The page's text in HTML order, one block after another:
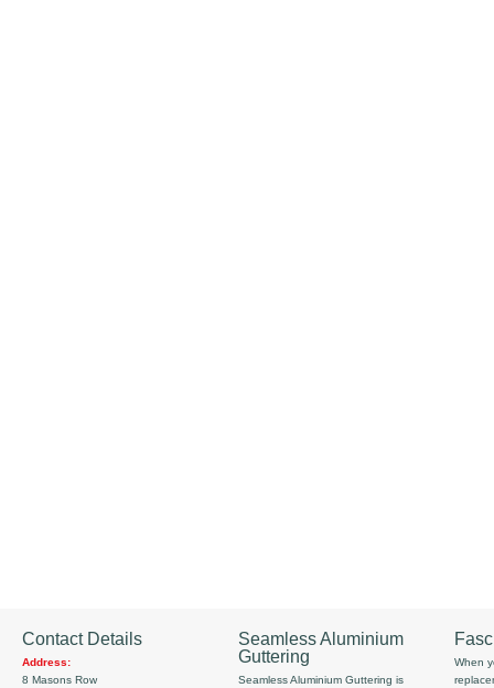
Contact Details
Address:
8 Masons Row
Seamless Aluminium
Guttering
Seamless Aluminium Guttering is
When